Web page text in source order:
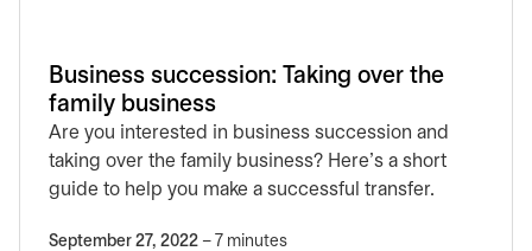
Business succession: Taking over the
family business
Are you interested in business succession and
taking over the family business? Here’s a short
guide to help you make a successful transfer.
September 27, 2022 – 7 minutes